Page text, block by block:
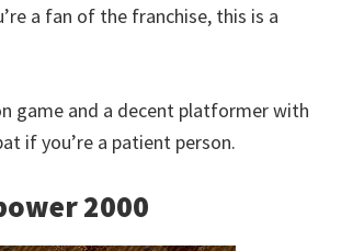
a fan of the franchise, this is a
game and a decent platformer with
if you’re a patient person.
2000